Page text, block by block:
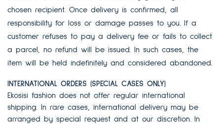
chosen recipient. Once delivery is confirmed, all
responsibility for loss or damage passes to you. If a
customer refuses to pay a delivery fee or fails to collect
a parcel, no refund will be issued. In such cases, the
item will be held indefinitely and considered abandoned.
INTERNATIONAL ORDERS (SPECIAL CASES ONLY)
Ekosisi fashion does not offer regular international
shipping. In rare cases, international delivery may be
arranged by special request and at our discretion. In